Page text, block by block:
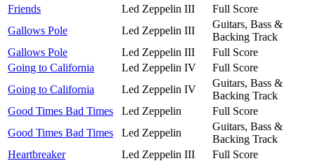
Friends
Led Zeppelin III
Full Score
Gallows Pole
Led Zeppelin III
Guitars, Bass &
Backing Track
Gallows Pole
Led Zeppelin III
Full Score
Going to California
Led Zeppelin IV
Full Score
Going to California
Led Zeppelin IV
Guitars, Bass &
Backing Track
Good Times Bad Times
Led Zeppelin
Full Score
Good Times Bad Times
Led Zeppelin
Guitars, Bass &
Backing Track
Heartbreaker
Led Zeppelin III
Full Score